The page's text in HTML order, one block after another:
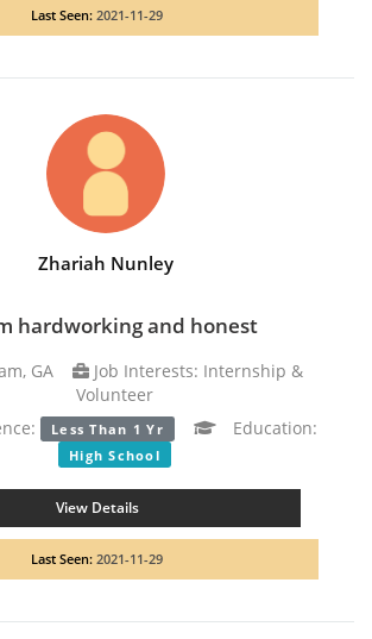
Last Seen: 2021-11-29
Zhariah Nunley
hardworking and honest
GA
Job Interests: Internship &
Volunteer
Less Than 1 Yr Education:
High School
View Details
Last Seen: 2021-11-29